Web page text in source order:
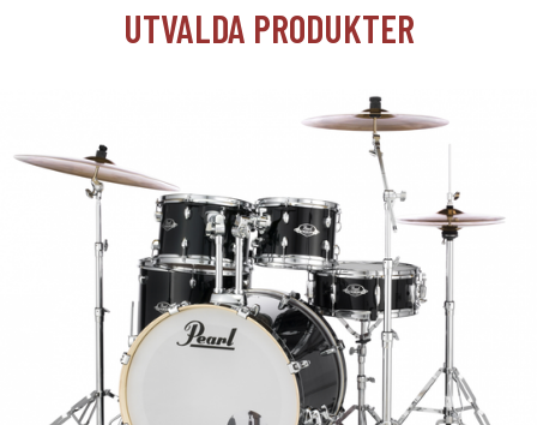
UTVALDA PRODUKTER